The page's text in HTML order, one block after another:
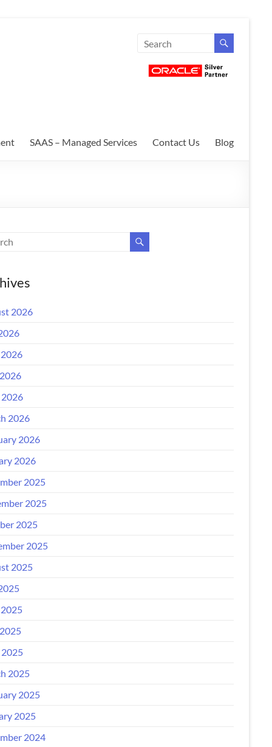
SAAS – Managed Services Contact Us Blog
2026
2026
2026
2026
2025
2025
2025
2025
2025
2025
2025
2025
2024